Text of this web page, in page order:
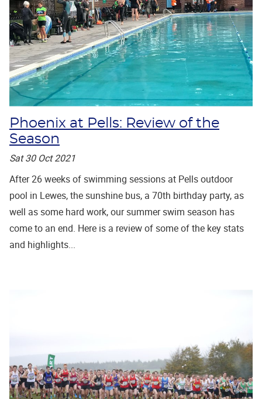
Phoenix at Pells: Review of the
Season
Sat 30 Oct 2021
After 26 weeks of swimming sessions at Pells outdoor
pool in Lewes, the sunshine bus, a 70th birthday party, as
well as some hard work, our summer swim season has
come to an end. Here is a review of some of the key stats
and highlights...